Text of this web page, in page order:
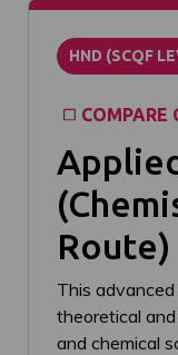
HND (SCQF
COMPARE
Route)
This
theoretical
and chemical